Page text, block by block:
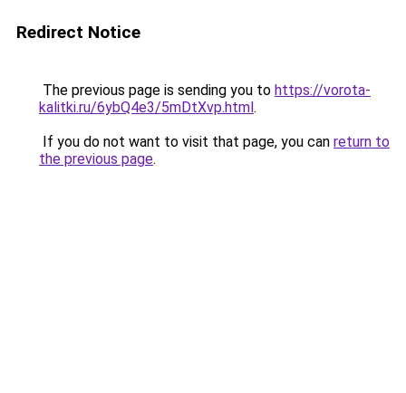
Redirect Notice
The previous page is sending you to https://vorota-
kalitki.ru/6ybQ4e3/5mDtXvp.html.
If you do not want to visit that page, you can return to
the previous page.